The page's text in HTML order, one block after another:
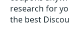
research for
the best